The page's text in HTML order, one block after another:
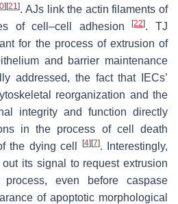
] [21]. AJs link the actin filaments of
of cell–cell adhesion[22]. TJ
for the process of extrusion of
and barrier maintenance
addressed, the fact that IECs’
reorganization and the
integrity and function directly
in the process of cell death
the dying cell
[4] [7]. Interestingly,
its signal to request extrusion
even before caspase
of apoptotic morphological